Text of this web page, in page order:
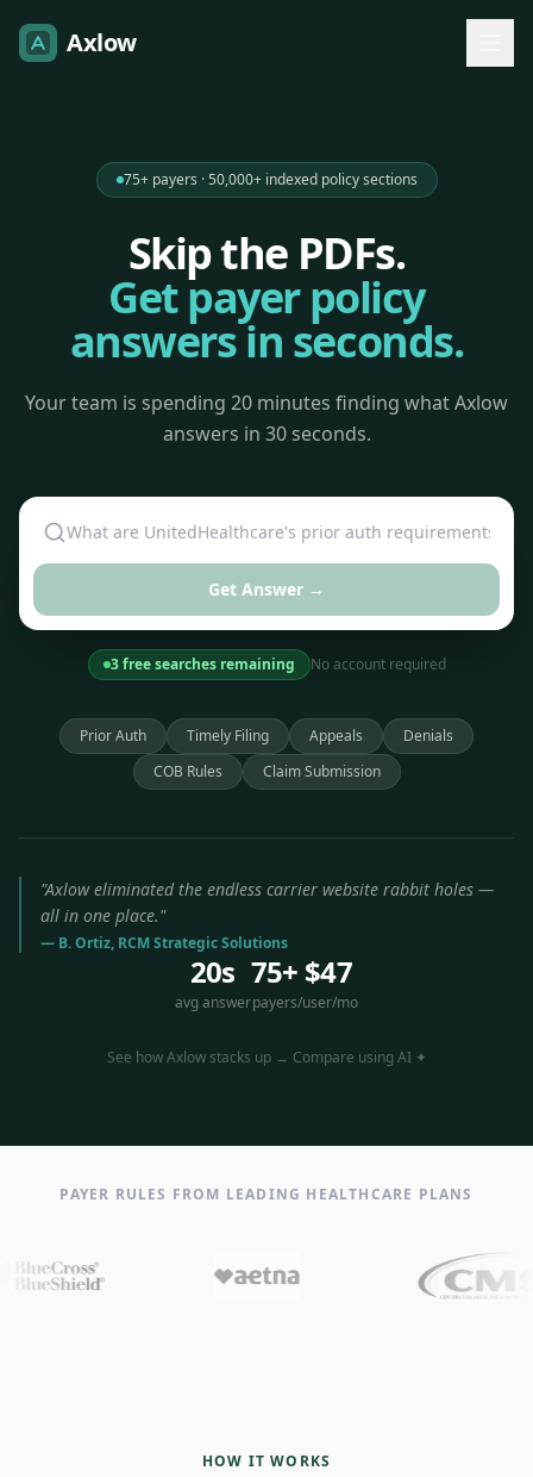
Axlow
75+ payers · 50,000+ indexed policy sections
Skip the PDFs.
Get payer policy
answers in seconds.
Your team is spending 20 minutes finding what Axlow
answers in 30 seconds.
Get Answer →
3 free searches remaining No account required
Prior Auth Timely Filing Appeals
Denials
COB Rules
Claim Submission
"Axlow eliminated the endless carrier website rabbit holes —
all in one place."
— B. Ortiz, RCM Strategic Solutions
20s
avg answer
75+
payers
$47
/user/mo
See how Axlow stacks up → Compare using AI ✦
PAYER RULES FROM LEADING HEALTHCARE PLANS
HOW IT WORKS